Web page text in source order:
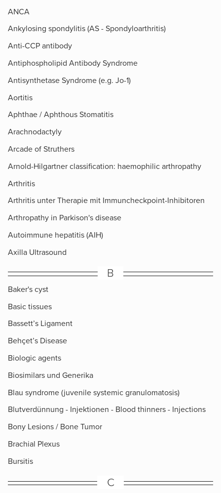
ANCA
Ankylosing spondylitis (AS - Spondyloarthritis)
Anti-CCP antibody
Antiphospholipid Antibody Syndrome
Antisynthetase Syndrome (e.g. Jo-1)
Aortitis
Aphthae / Aphthous Stomatitis
Arachnodactyly
Arcade of Struthers​
Arnold-Hilgartner classification: haemophilic arthropathy
Arthritis
Arthritis unter Therapie mit Immuncheckpoint-Inhibitoren
Arthropathy in Parkison's disease
Autoimmune hepatitis (AIH)
Axilla Ultrasound
B
Baker's cyst
Basic tissues
Bassett’s Ligament
Behçet’s Disease
Biologic agents
Biosimilars und Generika
Blau syndrome (juvenile systemic granulomatosis)
Blutverdünnung - Injektionen - Blood thinners - Injections
Bony Lesions / Bone Tumor
Brachial Plexus
Bursitis
C